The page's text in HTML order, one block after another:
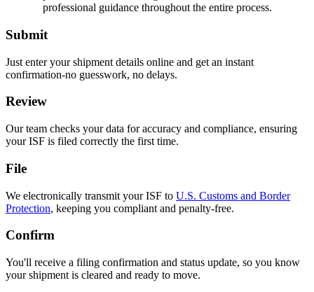
professional guidance throughout the entire process.
Submit
Just enter your shipment details online and get an instant
confirmation-no guesswork, no delays.
Review
Our team checks your data for accuracy and compliance, ensuring
your ISF is filed correctly the first time.
File
We electronically transmit your ISF to U.S. Customs and Border
Protection, keeping you compliant and penalty-free.
Confirm
You'll receive a filing confirmation and status update, so you know
your shipment is cleared and ready to move.